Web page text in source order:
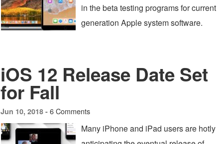
in the beta testing programs for current
generation Apple system software.
iOS 12 Release Date Set
for Fall
Jun 10, 2018 - 6 Comments
Many iPhone and iPad users are hotly